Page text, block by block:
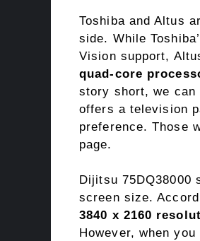
Toshiba and Altus
side. While
Vision support,
quad-core
story short, we can
offers a television
preference. Those
page.
Dijitsu
screen size.
3840 x 2160
However, when